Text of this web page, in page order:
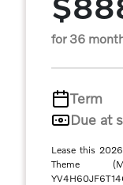
for 36
Term
Due at
Lease this
Theme